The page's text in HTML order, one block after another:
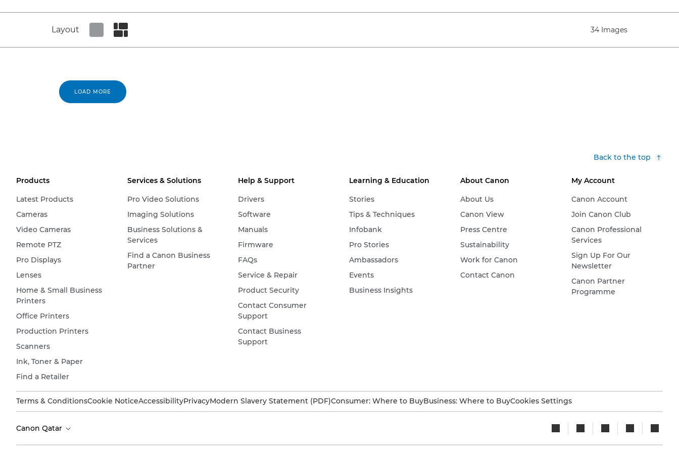
Layout 34 Images
LOAD MORE
Back to the top
Products
Latest Products
Cameras
Video Cameras
Remote PTZ
Pro Displays
Lenses
Home & Small Business
Printers
Office Printers
Production Printers
Scanners
Ink, Toner & Paper
Find a Retailer
Services & Solutions
Pro Video Solutions
Imaging Solutions
Business Solutions &
Services
Find a Canon Business
Partner
Help & Support
Drivers
Software
Manuals
Firmware
FAQs
Service & Repair
Product Security
Contact Consumer
Support
Contact Business
Support
Learning & Education
Stories
Tips & Techniques
Infobank
Pro Stories
Ambassadors
Events
Business Insights
About Canon
About Us
Canon View
Press Centre
Sustainability
Work for Canon
Contact Canon
My Account
Canon Account
Join Canon Club
Canon Professional
Services
Sign Up For Our
Newsletter
Canon Partner
Programme
Terms & ConditionsCookie NoticeAccessibilityPrivacyModern Slavery Statement (PDF)Consumer: Where to BuyBusiness: Where to BuyCookies Settings
Canon Qatar